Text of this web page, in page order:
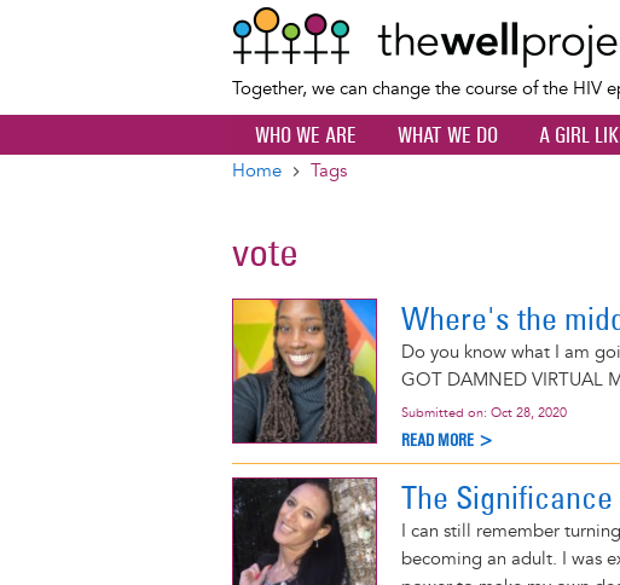
Together, we can change the course of the HIV
WHO WE ARE WHAT WE DO A GIRL
Home Tags
vote
Where's the
Do you know what I am
GOT DAMNED VIRTUAL
Submitted on: Oct 28, 2020
READ MORE >
The Significance
I can still remember
becoming an adult. I was